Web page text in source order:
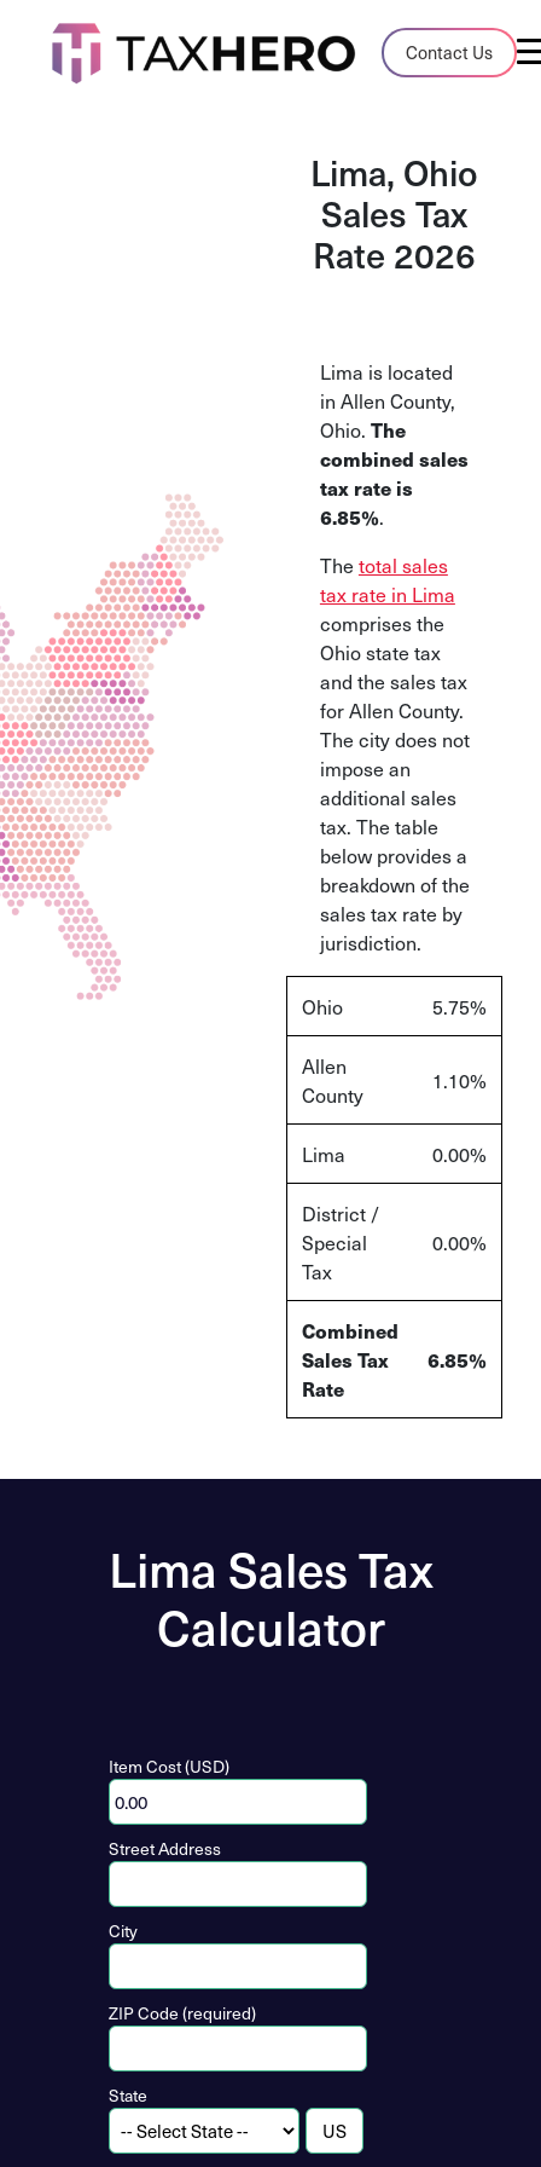
Contact Us
Audit Case Study
A client sales tax audit case summary
Insights, stories, and helpful resources
Sales Tax By State
Compare two leading tax-automation
and their pros/cons
Lima, Ohio
Sales Tax
Rate 2026
Lima is located
in Allen County,
Ohio. The
combined sales
tax rate is
6.85%.
The total sales
tax rate in Lima
comprises the
Ohio state tax
and the sales tax
for Allen County.
The city does not
impose an
additional sales
tax. The table
below provides a
breakdown of the
sales tax rate by
jurisdiction.
Ohio 5.75%
Allen
County
1.10%
Lima 0.00%
District /
Special
Tax
0.00%
Combined
Sales Tax
Rate
6.85%
Lima Sales Tax
Calculator
Item Cost (USD)
Street Address
City
ZIP Code (required)
State